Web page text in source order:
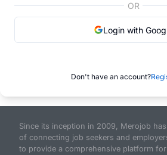
OR
Login with
Don't have an account?
Since its inception in 2009, Merojob
of connecting job seekers and
to provide a comprehensive platform